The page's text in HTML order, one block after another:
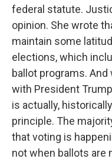
federal statute.
opinion. She wrote
maintain some
elections, which
ballot programs.
with President
is actually,
principle. The
that voting is
not when ballots are